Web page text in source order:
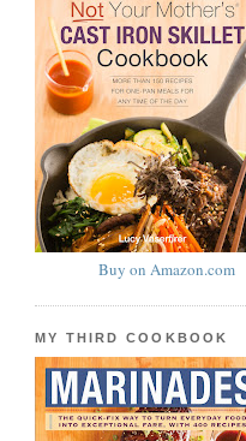
Buy on Amazon.com
MY THIRD COOKBOOK